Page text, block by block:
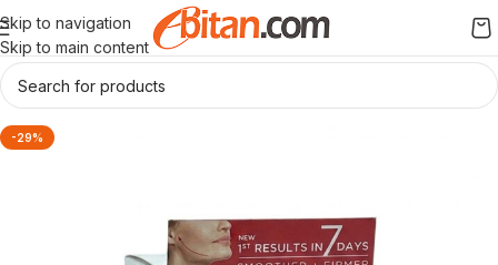
Skip to navigation
Skip to main content
-29%